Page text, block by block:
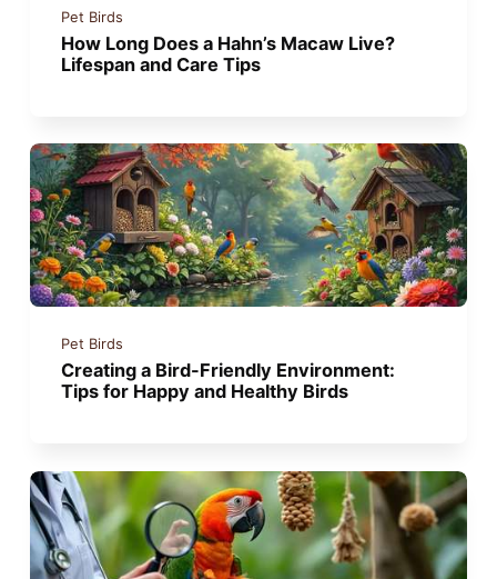
Pet Birds
How Long Does a Hahn’s Macaw Live?
Lifespan and Care Tips
Pet Birds
Creating a Bird-Friendly Environment:
Tips for Happy and Healthy Birds